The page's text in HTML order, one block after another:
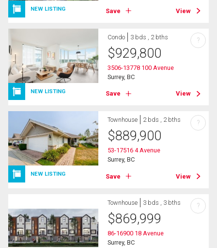
NEW LISTING Save View
NEW LISTING
Condo 3 bds , 2 bths
$929,800
3506-13778 100 Avenue
Surrey, BC
Save View
?
NEW LISTING
Townhouse 2 bds , 2 bths
$889,900
53-17516 4 Avenue
Surrey, BC
Save View
?
Townhouse 3 bds , 3 bths
$869,999
86-16900 18 Avenue
Surrey, BC
?